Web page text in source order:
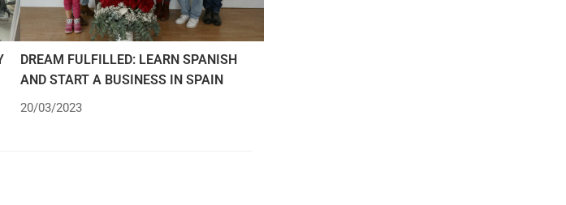
DREAM FULFILLED: LEARN SPANISH
AND START A BUSINESS IN SPAIN
20/03/2023